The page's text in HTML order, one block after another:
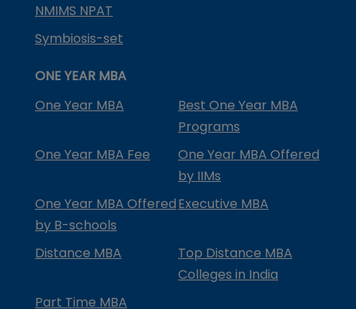
NMIMS NPAT
Symbiosis-set
ONE YEAR MBA
One Year MBA
Best One Year MBA
Programs
One Year MBA Fee
One Year MBA Offered
by IIMs
One Year MBA Offered
by B-schools
Executive MBA
Distance MBA
Top Distance MBA
Colleges in India
Part Time MBA